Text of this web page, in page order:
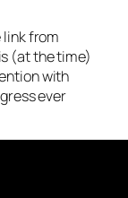
link from
(at the time)
with
ever